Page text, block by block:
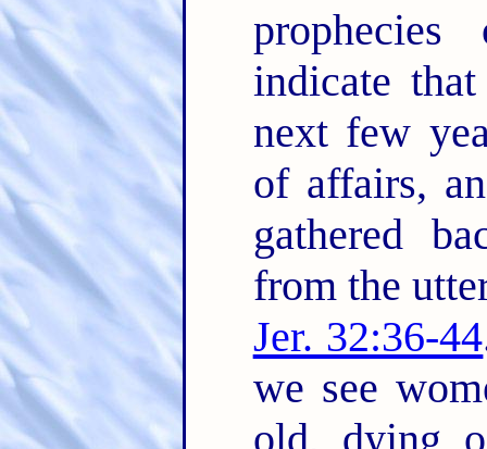
indicate
next few
of affairs,
gathered
from the
Jer. 32:36-44
we see
old, dying